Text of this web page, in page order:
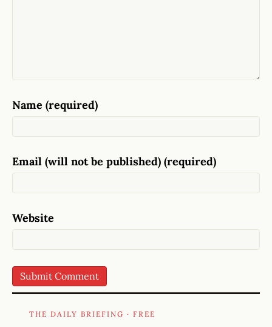
Name (required)
Email (will not be published) (required)
Website
THE DAILY BRIEFING · FREE